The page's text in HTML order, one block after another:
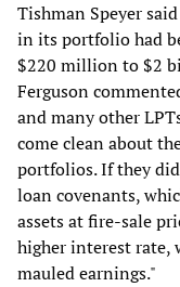
Tishman Speyer
in its portfolio had
$220 million to $2
Ferguson
and many other
come clean about
portfolios. If they
loan covenants,
assets at fire-sale
higher interest rate,
mauled earnings."